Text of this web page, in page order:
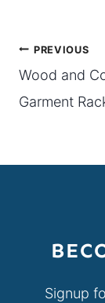
Post
PREVIOUS
Wood and
Garment
Signup